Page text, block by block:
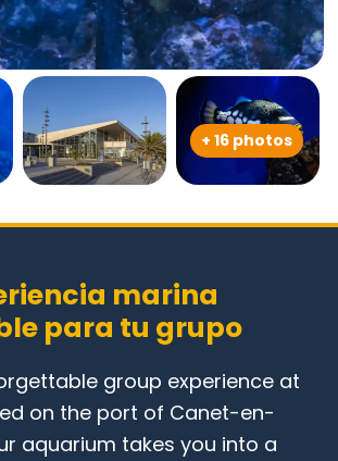
+ 16 photos
marina
para tu grupo
group experience at
on the port of Canet-en-
aquarium takes you into a